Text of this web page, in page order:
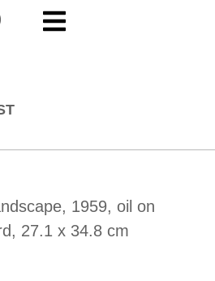
1959, oil on
27.1 x 34.8 cm